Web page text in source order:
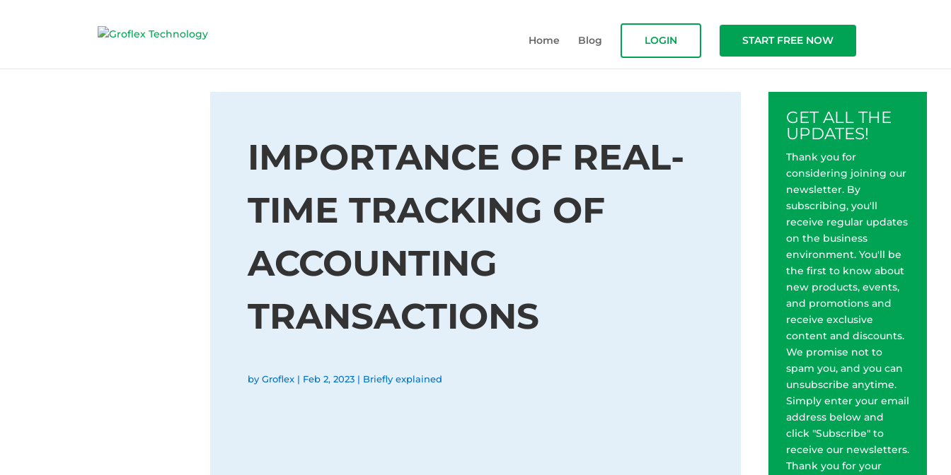
Home Blog LOGIN START FREE NOW
IMPORTANCE OF REAL-
TIME TRACKING OF
ACCOUNTING
TRANSACTIONS
byGroflex | Feb 2, 2023 | Briefly explained
GET ALL THE
UPDATES!
Thank you for
considering joining our
newsletter. By
subscribing, you'll
receive regular updates
on the business
environment. You'll be
the first to know about
new products, events,
and promotions and
receive exclusive
content and discounts.
We promise not to
spam you, and you can
unsubscribe anytime.
Simply enter your email
address below and
click "Subscribe" to
receive our newsletters.
Thank you for your